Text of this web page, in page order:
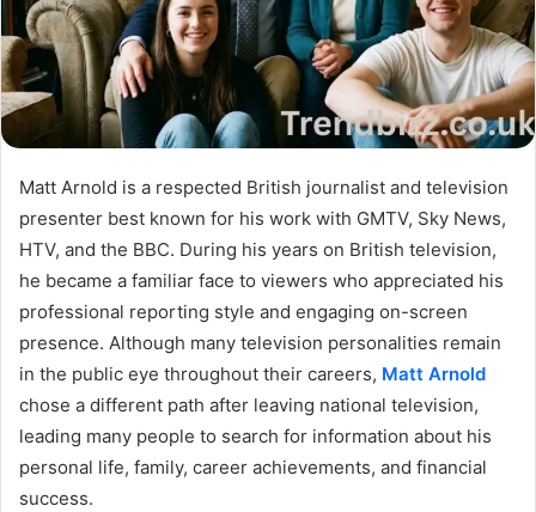
Matt Arnold is a respected British journalist and television
presenter best known for his work with GMTV, Sky News,
HTV, and the BBC. During his years on British television,
he became a familiar face to viewers who appreciated his
professional reporting style and engaging on-screen
presence. Although many television personalities remain
in the public eye throughout their careers, Matt Arnold
chose a different path after leaving national television,
leading many people to search for information about his
personal life, family, career achievements, and financial
success.